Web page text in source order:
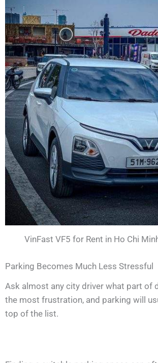
VinFast VF5 for Rent in Ho Chi
Parking Becomes Much Less Stressful
Ask almost any city driver what part of
the most frustration, and parking will
top of the list.